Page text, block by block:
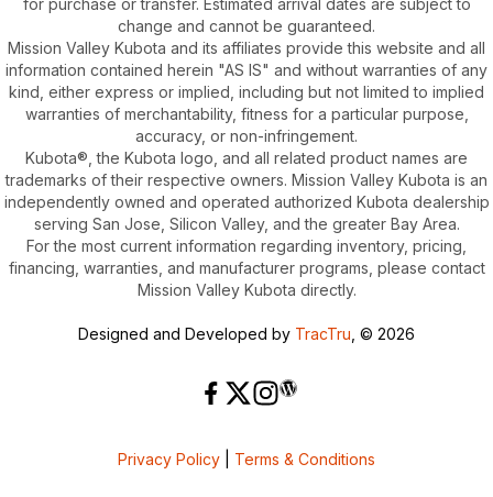
change and cannot be guaranteed.
Mission Valley Kubota and its affiliates provide this website and all
information contained herein "AS IS" and without warranties of any
kind, either express or implied, including but not limited to implied
warranties of merchantability, fitness for a particular purpose,
accuracy, or non-infringement.
Kubota®, the Kubota logo, and all related product names are
trademarks of their respective owners. Mission Valley Kubota is an
independently owned and operated authorized Kubota dealership
serving San Jose, Silicon Valley, and the greater Bay Area.
For the most current information regarding inventory, pricing,
financing, warranties, and manufacturer programs, please contact
Mission Valley Kubota directly.
Designed and Developed by TracTru , © 2026
Privacy Policy Terms & Conditions